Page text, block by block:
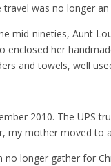
travel was no longer
mid-nineties, Aunt
enclosed her
and towels, well
2010. The UPS
my mother moved to
no longer gather for